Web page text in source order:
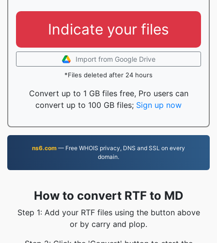
Indicate your files
Import from Google Drive
*Files deleted after 24 hours
Convert up to 1 GB files free, Pro users can
convert up to 100 GB files; Sign up now
ns6.com — Free WHOIS privacy, DNS and SSL on every
domain.
How to convert RTF to MD
Step 1: Add your RTF files using the button above
or by carry and plop.